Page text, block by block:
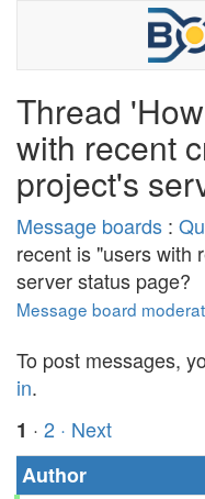
Thread
with recent
project's
Message boards :
recent is "users with
server status page?
Message board
To post messages,
in.
1 · 2 · Next
Author